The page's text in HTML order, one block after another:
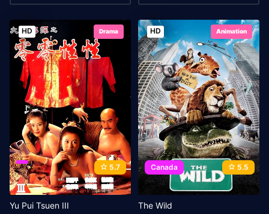
HD Drama
5.7
Yu Pui Tsuen III
HD Animation
Canada 5.5
The Wild